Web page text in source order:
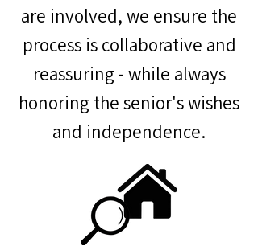
are involved, we ensure the
process is collaborative and
reassuring - while always
honoring the senior's wishes
and independence.